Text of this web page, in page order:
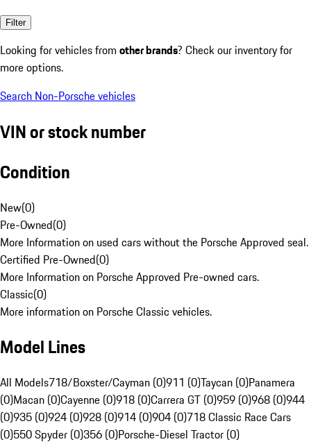
Filter
Looking for vehicles from other brands? Check our inventory for
more options.
Search Non-Porsche vehicles
VIN or stock number
Condition
New(0)
Pre-Owned(0)
More Information on used cars without the Porsche Approved seal.
Certified Pre-Owned(0)
More Information on Porsche Approved Pre-owned cars.
Classic(0)
More information on Porsche Classic vehicles.
Model Lines
All Models718/Boxster/Cayman (0)911 (0)Taycan (0)Panamera
(0)Macan (0)Cayenne (0)918 (0)Carrera GT (0)959 (0)968 (0)944
(0)935 (0)924 (0)928 (0)914 (0)904 (0)718 Classic Race Cars
(0)550 Spyder (0)356 (0)Porsche-Diesel Tractor (0)